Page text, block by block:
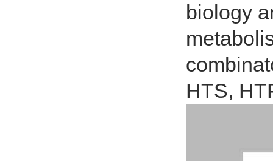
biology
HTS,